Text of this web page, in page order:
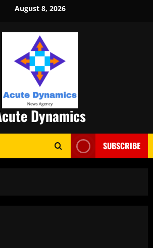
August 8, 2026
Dynamics
SUBSCRIBE